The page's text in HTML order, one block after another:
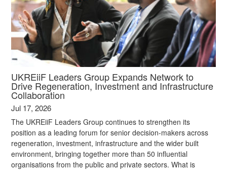
UKREiiF Leaders Group Expands Network to
Drive Regeneration, Investment and Infrastructure
Collaboration
Jul 17, 2026
The UKREiiF Leaders Group continues to strengthen its
position as a leading forum for senior decision-makers across
regeneration, investment, infrastructure and the wider built
environment, bringing together more than 50 influential
organisations from the public and private sectors. What is